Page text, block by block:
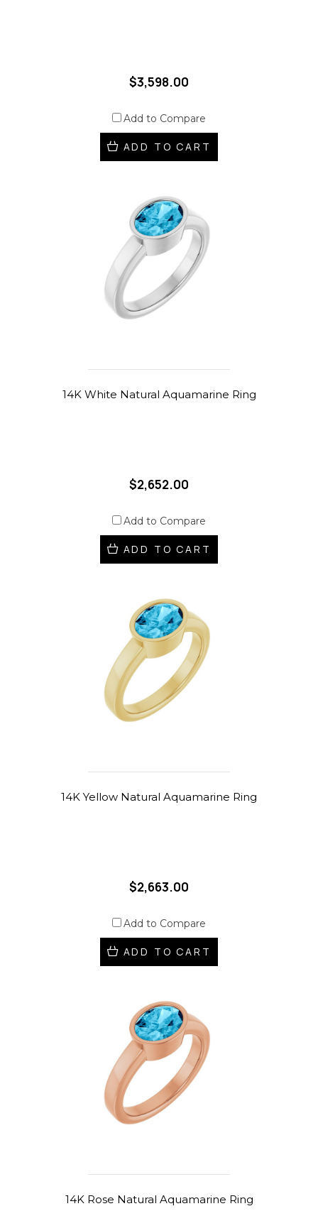
$3,598.00
Add to Compare
ADD TO CART
14K White Natural Aquamarine Ring
$2,652.00
Add to Compare
ADD TO CART
14K Yellow Natural Aquamarine Ring
$2,663.00
Add to Compare
ADD TO CART
14K Rose Natural Aquamarine Ring